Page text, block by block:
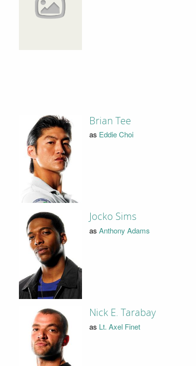
Brian Tee
as Eddie Choi
Jocko Sims
as Anthony Adams
Nick E. Tarabay
as Lt. Axel Finet